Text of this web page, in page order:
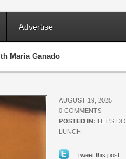
Advertise
Maria Ganado
AUGUST 19, 2025
0 COMMENTS
POSTED IN: LET'S DO
LUNCH
Tweet this post